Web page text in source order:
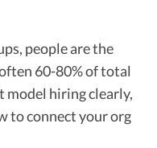
people are the
60-80% of total
model hiring clearly,
to connect your org